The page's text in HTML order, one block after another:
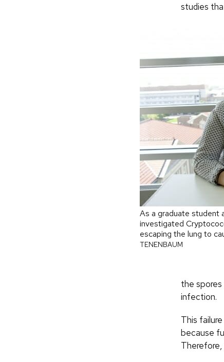
studies
As a graduate student
investigated
escaping the lung to
TENENBAUM
the
infection.
This
because
Therefore,